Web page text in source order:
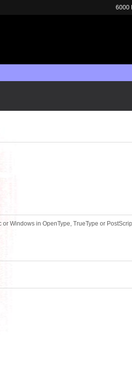
Windows in OpenType, TrueType or
6000